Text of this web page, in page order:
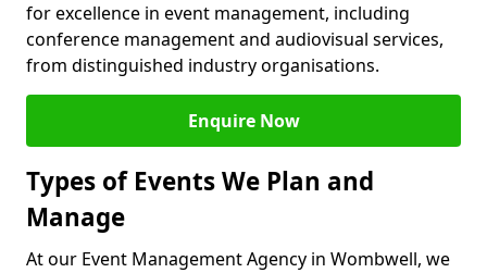
for excellence in event management, including
conference management and audiovisual services,
from distinguished industry organisations.
Enquire Now
Types of Events We Plan and
Manage
At our Event Management Agency in Wombwell, we